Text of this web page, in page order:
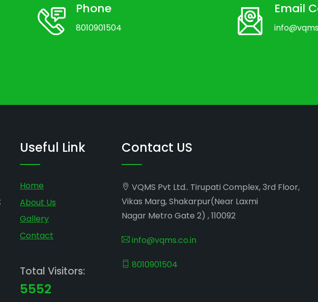
Phone
8010901504
Email
Useful Link
Home
About Us
Gallery
Contact
Total Visitors:
5552
Contact US
VQMS Pvt Ltd.. Tirupati Complex, 3rd Floor,
Vikas Marg, Shakarpur(Near Laxmi
Nagar Metro Gate 2) , 110092
info@vqms.co.in
8010901504